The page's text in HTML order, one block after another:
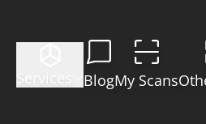
Services BlogMy Scans